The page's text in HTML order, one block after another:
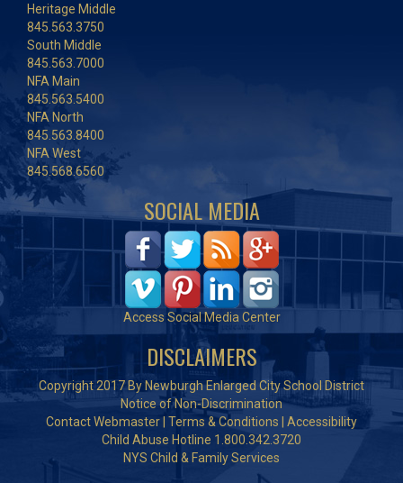
Heritage Middle
845.563.3750
South Middle
845.563.7000
NFA Main
845.563.5400
NFA North
845.563.8400
NFA West
845.568.6560
SOCIAL MEDIA
Access Social Media Center
DISCLAIMERS
Copyright 2017 By Newburgh Enlarged City School District
Notice of Non-Discrimination
Contact Webmaster Terms & Conditions
Accessibility
Child Abuse Hotline 1.800.342.3720
NYS Child & Family Services